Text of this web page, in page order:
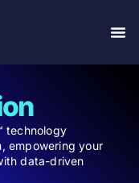
technology
empowering your
data-driven